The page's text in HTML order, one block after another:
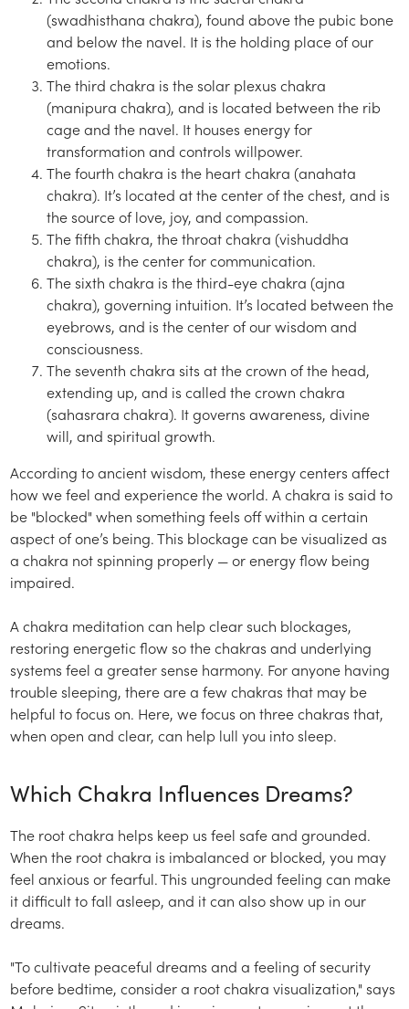
(swadhisthana chakra), found above the pubic bone
and below the navel. It is the holding place of our
emotions.
The third chakra is the solar plexus chakra
(manipura chakra), and is located between the rib
cage and the navel. It houses energy for
transformation and controls willpower.
The fourth chakra is the heart chakra (anahata
chakra). It’s located at the center of the chest, and is
the source of love, joy, and compassion.
The fifth chakra, the throat chakra (vishuddha
chakra), is the center for communication.
The sixth chakra is the third-eye chakra (ajna
chakra), governing intuition. It’s located between the
eyebrows, and is the center of our wisdom and
consciousness.
The seventh chakra sits at the crown of the head,
extending up, and is called the crown chakra
(sahasrara chakra). It governs awareness, divine
will, and spiritual growth.
According to ancient wisdom, these energy centers affect
how we feel and experience the world. A chakra is said to
be "blocked" when something feels off within a certain
aspect of one’s being. This blockage can be visualized as
a chakra not spinning properly — or energy flow being
impaired.
A chakra meditation can help clear such blockages,
restoring energetic flow so the chakras and underlying
systems feel a greater sense harmony. For anyone having
trouble sleeping, there are a few chakras that may be
helpful to focus on. Here, we focus on three chakras that,
when open and clear, can help lull you into sleep.
Which Chakra Influences Dreams?
The root chakra helps keep us feel safe and grounded.
When the root chakra is imbalanced or blocked, you may
feel anxious or fearful. This ungrounded feeling can make
it difficult to fall asleep, and it can also show up in our
dreams.
"To cultivate peaceful dreams and a feeling of security
before bedtime, consider a root chakra visualization," says